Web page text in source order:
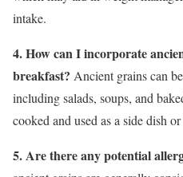
intake.
4. How can I incorporate
breakfast? Ancient grains can
including salads, soups, and
cooked and used as a side dish
5. Are there any potential